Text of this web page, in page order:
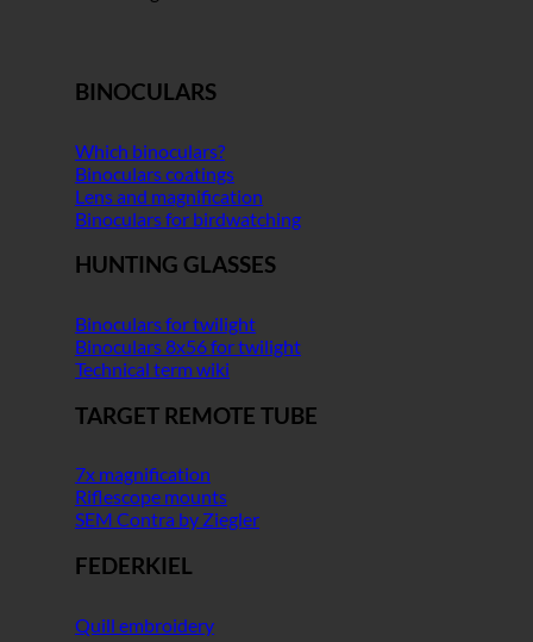
BINOCULARS
Which binoculars?
Binoculars coatings
Lens and magnification
Binoculars for birdwatching
HUNTING GLASSES
Binoculars for twilight
Binoculars 8x56 for twilight
Technical term wiki
TARGET REMOTE TUBE
7x magnification
Riflescope mounts
SEM Contra by Ziegler
FEDERKIEL
Quill embroidery